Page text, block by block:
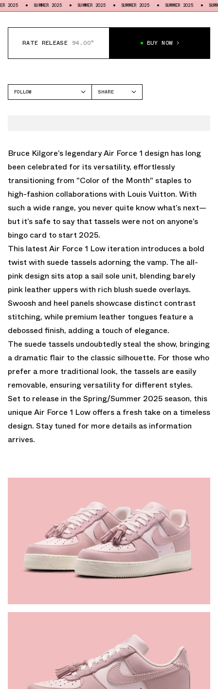
SUMMER 2025 SUMMER 2025 SUMMER 2025 SUMMER 2025 SUMMER 2025
RATE RELEASE 94.00° BUY NOW
FOLLOW
SHARE
Bruce Kilgore’s legendary Air Force 1 design has long
been celebrated for its versatility, effortlessly
transitioning from "Color of the Month" staples to
high-fashion collaborations with Louis Vuitton. With
such a wide range, you never quite know what’s next—
but it’s safe to say that tassels were not on anyone’s
bingo card to start 2025.
This latest Air Force 1 Low iteration introduces a bold
twist with suede tassels adorning the vamp. The all-
pink design sits atop a sail sole unit, blending barely
pink leather uppers with rich blush suede overlays.
Swoosh and heel panels showcase distinct contrast
stitching, while premium leather tongues feature a
debossed finish, adding a touch of elegance.
The suede tassels undoubtedly steal the show, bringing
a dramatic flair to the classic silhouette. For those who
prefer a more traditional look, the tassels are easily
removable, ensuring versatility for different styles.
Set to release in the Spring/Summer 2025 season, this
unique Air Force 1 Low offers a fresh take on a timeless
design. Stay tuned for more details as information
arrives.